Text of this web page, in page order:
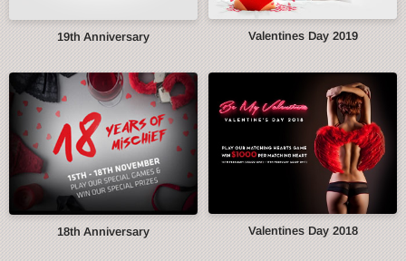
19th Anniversary Valentines Day 2019
18th Anniversary Valentines Day 2018